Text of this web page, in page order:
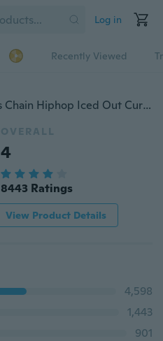
Log in
Recently Viewed
2018 Fashion Mens Womens Chain Hiphop Iced Out Curb Cuban Diamond 18K Gold / 24K Gold / 925 Silver Plated Bracelet Paved Clear Rhinestones
OVERALL
4
8443 Ratings
View Product Details
4,598
1,443
901